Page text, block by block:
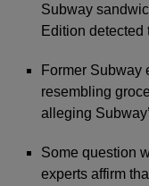
Subway
Edition detected
Former Subway
resembling
alleging
Some question
experts affirm